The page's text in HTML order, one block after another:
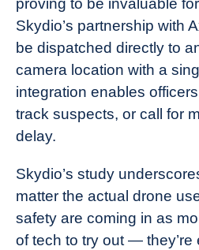
proving to be invaluable
Skydio’s partnership with
be dispatched directly to
camera location with a
integration enables
track suspects, or call for
delay.
Skydio’s study
matter the actual drone
safety are coming in as
of tech to try out — they’re